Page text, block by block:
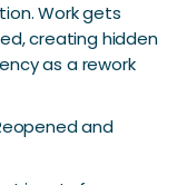
Work gets
creating hidden
as a rework
and